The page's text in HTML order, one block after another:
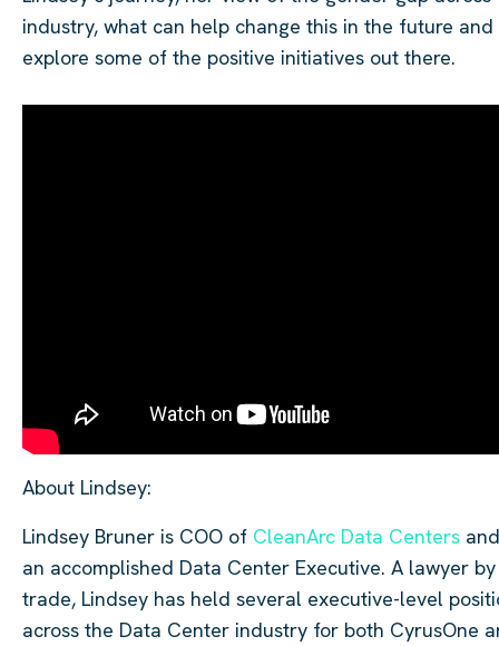
industry, what can help change this in the future and
explore some of the positive initiatives out there.
About Lindsey:
Lindsey Bruner is COO of CleanArc Data Centers
an accomplished Data Center Executive. A lawyer by
trade, Lindsey has held several executive-level
across the Data Center industry for both CyrusOne